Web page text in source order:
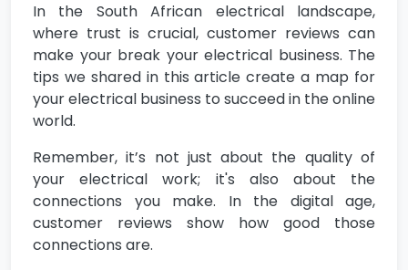
In the South African electrical landscape,
where trust is crucial, customer reviews can
make your break your electrical business. The
tips we shared in this article create a map for
your electrical business to succeed in the online
world.
Remember, it’s not just about the quality of
your electrical work; it's also about the
connections you make. In the digital age,
customer reviews show how good those
connections are.